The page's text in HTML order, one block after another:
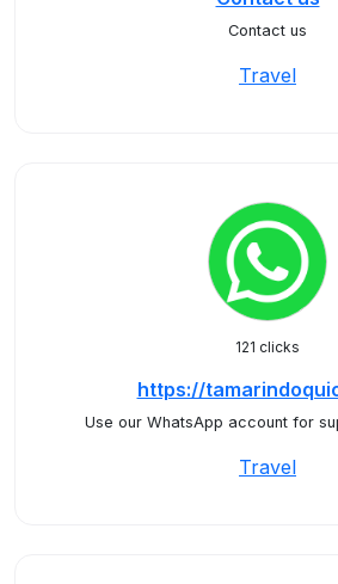
Contact us
Travel
121 clicks
https://
Use our WhatsApp account for
Travel